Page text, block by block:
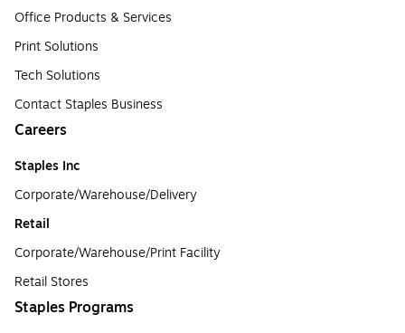
Office Products & Services
Print Solutions
Tech Solutions
Contact Staples Business
Careers
Staples Inc
Corporate/Warehouse/Delivery
Retail
Corporate/Warehouse/Print Facility
Retail Stores
Staples Programs